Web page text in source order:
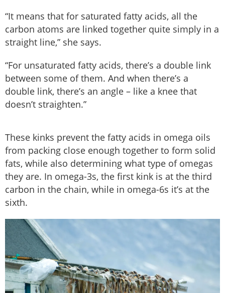
“It means that for saturated fatty acids, all the
carbon atoms are linked together quite simply in a
straight line,” she says.
“For unsaturated fatty acids, there’s a double link
between some of them. And when there’s a
double link, there’s an angle – like a knee that
doesn’t straighten.”
These kinks prevent the fatty acids in omega oils
from packing close enough together to form solid
fats, while also determining what type of omegas
they are. In omega-3s, the first kink is at the third
carbon in the chain, while in omega-6s it’s at the
sixth.